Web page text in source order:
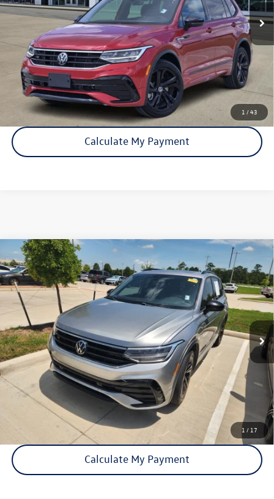
1 /43
Click To Call
Check Availability
Calculate My Payment
1 / 17
Certified Pre-Owned Volkswagen Tiguan
SE R-
Line Black
VIN:3VVCB7AX0PM140585Stock:15876AModel: BJ2VVS
64,576 mi Ext. Int.
$22,441
price:
Click To Call
Check Availability
Calculate My Payment
Compare Vehicle